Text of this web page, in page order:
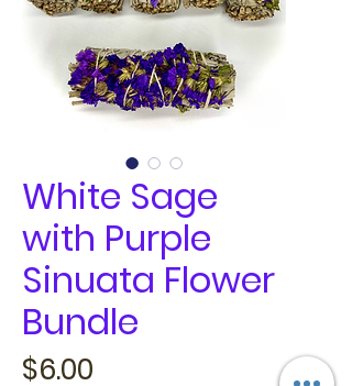
White Sage
with Purple
Sinuata Flower
Bundle
$6.00